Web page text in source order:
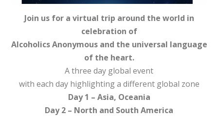
Join us for a virtual trip around the world in
celebration of
Alcoholics Anonymous and the universal language
of the heart.
A three day global event
with each day highlighting a different global zone
Day 1 – Asia, Oceania
Day 2 – North and South America